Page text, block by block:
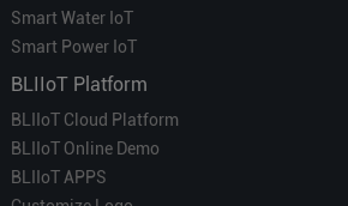
Smart Water IoT
Smart Power IoT
BLIIoT Platform
BLIIoT Cloud Platform
BLIIoT Online Demo
BLIIoT APPS